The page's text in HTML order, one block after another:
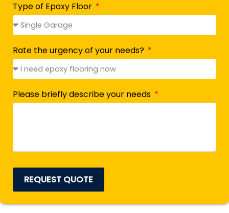
Type of Epoxy Floor
Rate the urgency of your needs?
Please briefly describe your needs
REQUEST QUOTE